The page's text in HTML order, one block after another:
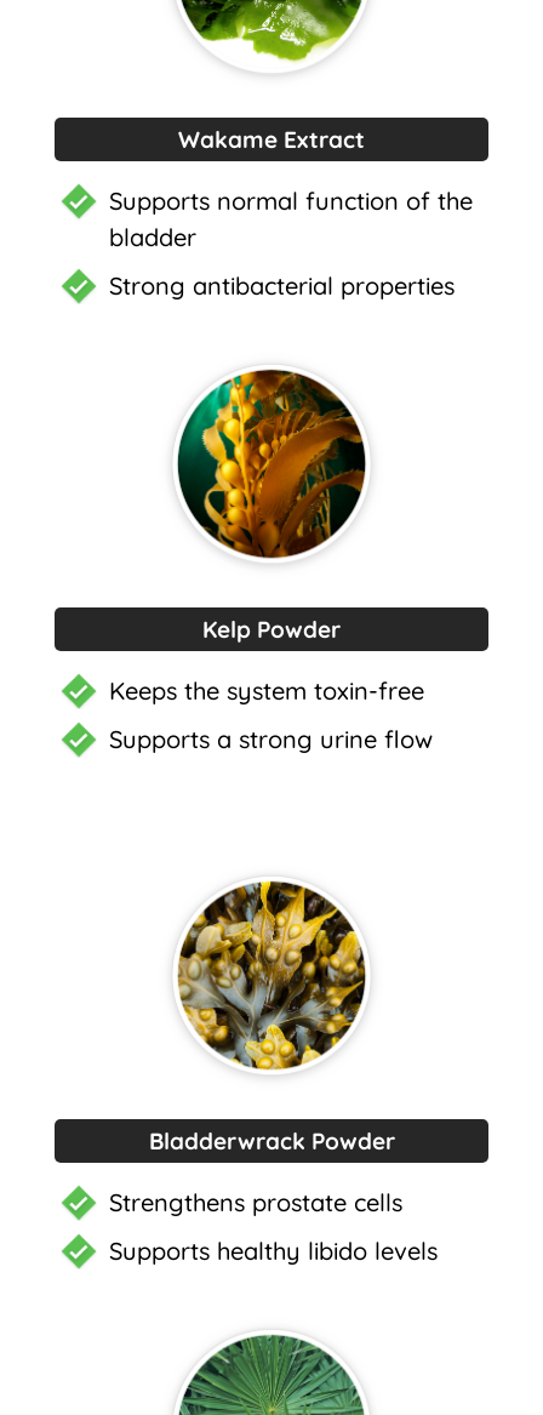
Wakame Extract
Supports normal function of the
bladder
Strong antibacterial properties
Kelp Powder
Keeps the system toxin-free
Supports a strong urine flow
Bladderwrack Powder
Strengthens prostate cells
Supports healthy libido levels